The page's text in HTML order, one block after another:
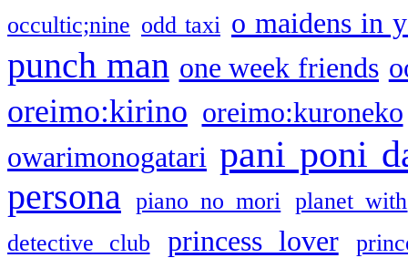
occultic;nine odd taxi o maidens in
punch man one week friends
oreimo:kirino oreimo:kuroneko
owarimonogatari pani poni
persona piano no mori
planet with
detective club
princess lover